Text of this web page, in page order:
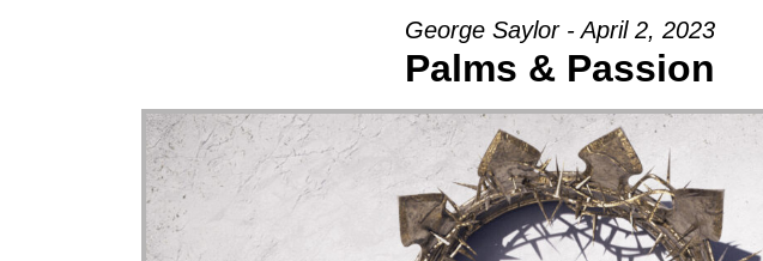
George Saylor - April 2, 2023
Palms & Passion